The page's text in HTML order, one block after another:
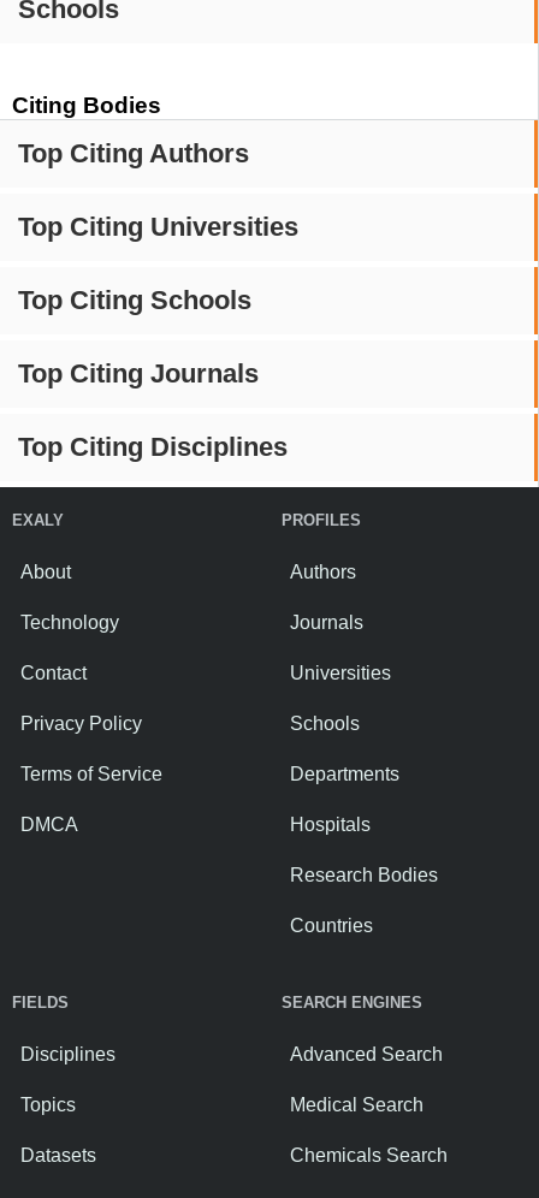
Schools
Citing Bodies
Top Citing Authors
Top Citing Universities
Top Citing Schools
Top Citing Journals
Top Citing Disciplines
EXALY
About
Technology
Contact
Privacy Policy
Terms of Service
DMCA
PROFILES
Authors
Journals
Universities
Schools
Departments
Hospitals
Research Bodies
Countries
FIELDS
Disciplines
Topics
Datasets
SEARCH ENGINES
Advanced Search
Medical Search
Chemicals Search